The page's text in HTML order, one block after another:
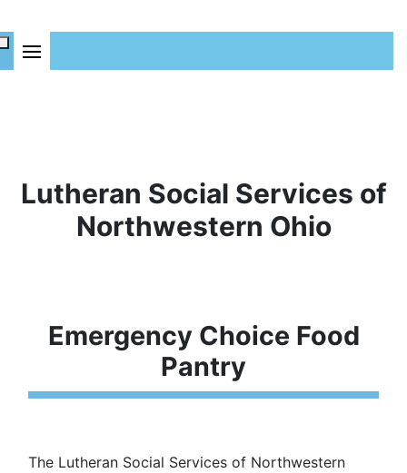
Lutheran Social Services of
Northwestern Ohio
Emergency Choice Food
Pantry
The Lutheran Social Services of Northwestern